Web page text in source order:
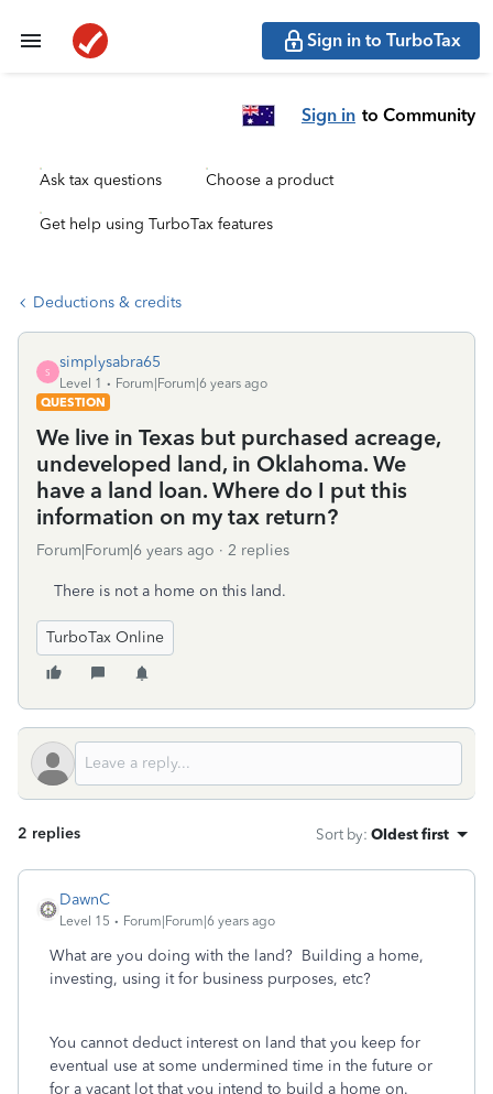
Sign in to TurboTax
Sign in to Community
Ask tax questions Choose a product
Get help using TurboTax features
Deductions & credits
S
simplysabra65
Level 1
Forum|Forum|6 years ago
QUESTION
We live in Texas but purchased acreage,
undeveloped land, in Oklahoma. We
have a land loan. Where do I put this
information on my tax return?
Forum|Forum|6 years ago 2 replies
There is not a home on this land.
TurboTax Online
2 replies Sort by: Oldest first
DawnC
Level 15 Forum|Forum|6 years ago
What are you doing with the land? Building a home,
investing, using it for business purposes, etc?
You cannot deduct interest on land that you keep for
eventual use at some undermined time in the future or
for a vacant lot that you intend to build a home on.